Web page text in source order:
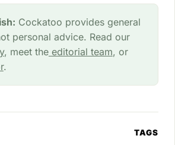
Cockatoo provides general
personal advice. Read our
, meet theeditorial team, or
.
TAGS